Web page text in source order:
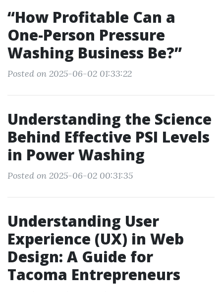
“How Profitable Can a
One-Person Pressure
Washing Business Be?”
Posted on 2025-06-02 01:33:22
Understanding the Science
Behind Effective PSI Levels
in Power Washing
Posted on 2025-06-02 00:31:35
Understanding User
Experience (UX) in Web
Design: A Guide for
Tacoma Entrepreneurs